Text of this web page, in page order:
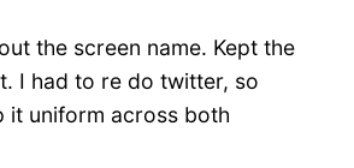
the screen name. Kept the
I had to re do twitter, so
it uniform across both